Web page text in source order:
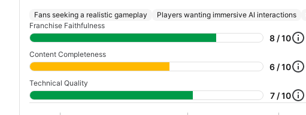
Fans seeking a realistic gameplay Players wanting immersive AI interactions
Franchise Faithfulness
8 / 10
Content Completeness
6 / 10
Technical Quality
7 / 10